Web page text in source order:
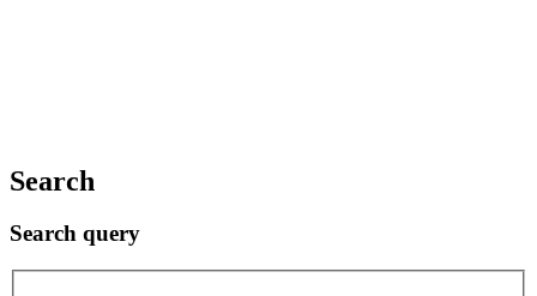
Search
Search query